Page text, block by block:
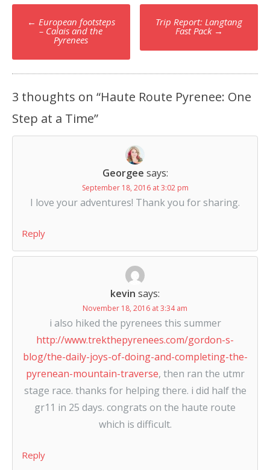
Post
navigation
← European footsteps
– Calais and the
Pyrenees
Trip Report: Langtang
Fast Pack →
3 thoughts on “Haute Route Pyrenee: One
Step at a Time”
Georgee says:
September 18, 2016 at 3:02 pm
I love your adventures! Thank you for sharing.
Reply
kevin says:
November 18, 2016 at 3:34 am
i also hiked the pyrenees this summer
http://www.trekthepyrenees.com/gordon-s-
blog/the-daily-joys-of-doing-and-completing-the-
pyrenean-mountain-traverse, then ran the utmr
stage race. thanks for helping there. i did half the
gr11 in 25 days. congrats on the haute route
which is difficult.
Reply